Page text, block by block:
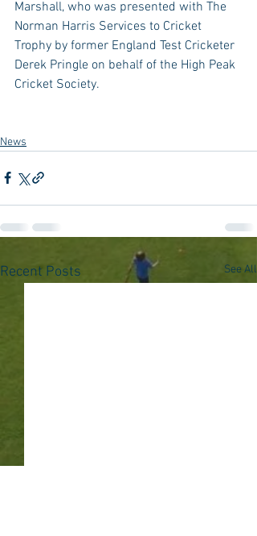
Marshall, who was presented with The
Norman Harris Services to Cricket
Trophy by former England Test Cricketer
Derek Pringle on behalf of the High Peak
Cricket Society.
News
Recent Posts See All